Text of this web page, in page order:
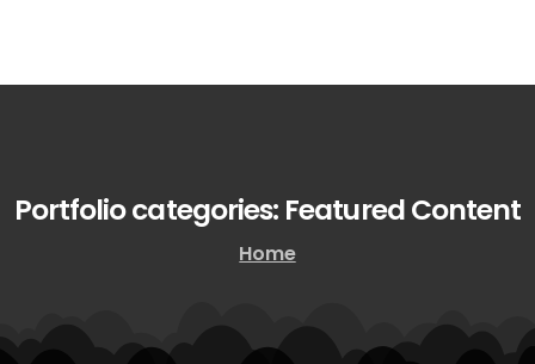
Portfoliocategories: FeaturedContent
Home